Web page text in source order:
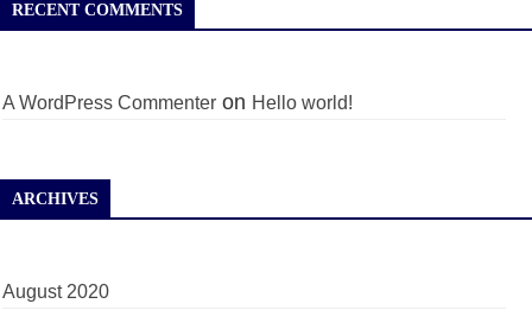
RECENT COMMENTS
A WordPress Commenter on Hello world!
ARCHIVES
August 2020